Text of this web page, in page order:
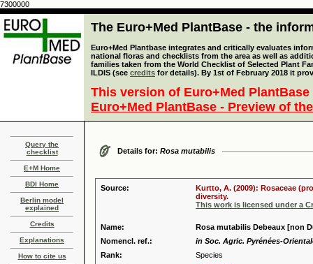
7300000
The Euro+Med PlantBase - the
Euro+Med Plantbase integrates and critically evaluates
national floras and checklists from the area as well as
families taken from the World Checklist of Selected Plant
ILDIS (see credits for details). By 1st of February 2018 it
This version of Euro+Med
Euro+Med PlantBase - Preview of
Query the
checklist
E+M Home
BDI Home
Berlin model
explained
Credits
Explanations
How to cite us
Details for: Rosa mutabilis
Source:
Kurtto, A. (2009): Rosaceae
diversity.
This work is licensed under a
Name:
Rosa mutabilis Debeaux [non
Nomencl. ref.:
in Soc. Agric. Pyrénées-
Rank:
Species